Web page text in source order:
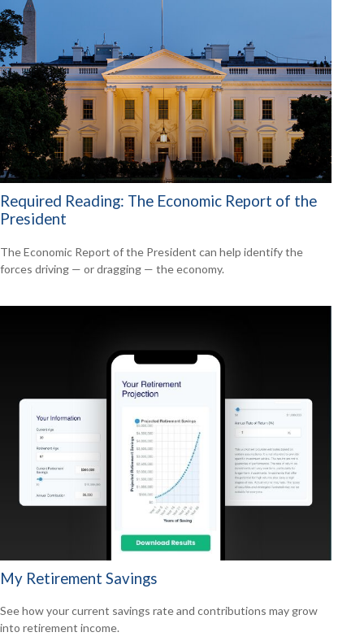
Required Reading: The Economic Report of the
President
The Economic Report of the President can help identify the
forces driving — or dragging — the economy.
My Retirement Savings
See how your current savings rate and contributions may grow
into retirement income.